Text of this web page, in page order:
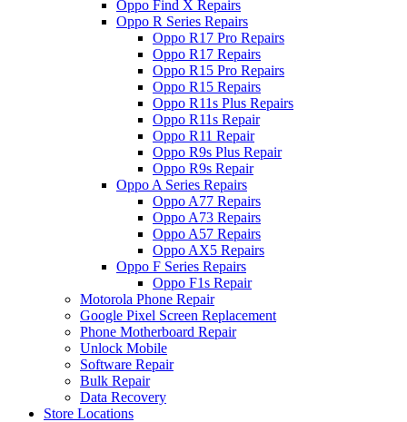
Oppo Find X Repairs
Oppo R Series Repairs
Oppo R17 Pro Repairs
Oppo R17 Repairs
Oppo R15 Pro Repairs
Oppo R15 Repairs
Oppo R11s Plus Repairs
Oppo R11s Repair
Oppo R11 Repair
Oppo R9s Plus Repair
Oppo R9s Repair
Oppo A Series Repairs
Oppo A77 Repairs
Oppo A73 Repairs
Oppo A57 Repairs
Oppo AX5 Repairs
Oppo F Series Repairs
Oppo F1s Repair
Motorola Phone Repair
Google Pixel Screen Replacement
Phone Motherboard Repair
Unlock Mobile
Software Repair
Bulk Repair
Data Recovery
Store Locations